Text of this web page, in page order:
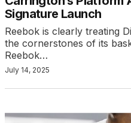
Signature Launch
Reebok is clearly treating
the cornerstones of its
Reebok…
July 14, 2025